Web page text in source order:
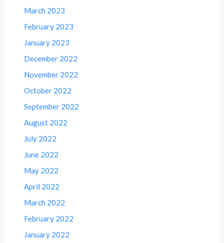
March 2023
February 2023
January 2023
December 2022
November 2022
October 2022
September 2022
August 2022
July 2022
June 2022
May 2022
April 2022
March 2022
February 2022
January 2022